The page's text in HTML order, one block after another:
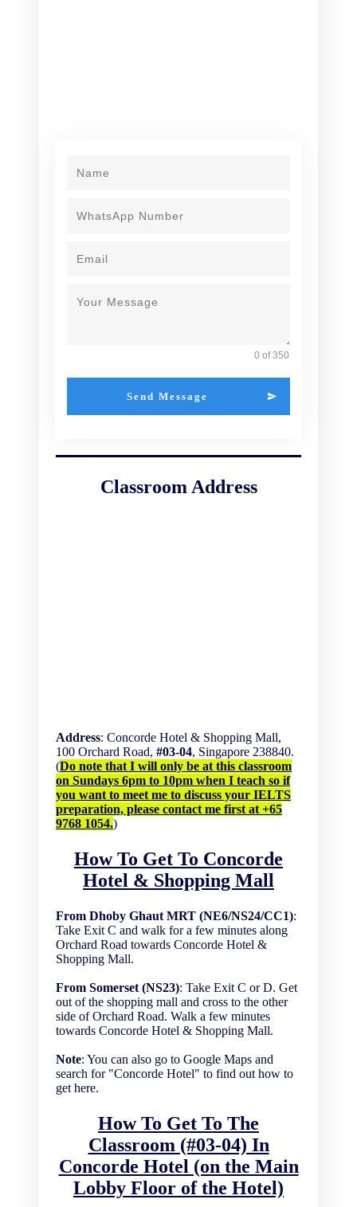
0 of 350
Send Message
Classroom Address
Address: Concorde Hotel & Shopping Mall,
100 Orchard Road, #03-04, Singapore 238840.
(Do note that I will only be at this classroom
on Sundays 6pm to 10pm when I teach so if
you want to meet me to discuss your IELTS
preparation, please contact me first at +65
9768 1054.)
How To Get To Concorde
Hotel & Shopping Mall
From Dhoby Ghaut MRT (NE6/NS24/CC1):
Take Exit C and walk for a few minutes along
Orchard Road towards Concorde Hotel &
Shopping Mall.
From Somerset (NS23): Take Exit C or D. Get
out of the shopping mall and cross to the other
side of Orchard Road. Walk a few minutes
towards Concorde Hotel & Shopping Mall.
Note: You can also go to Google Maps and
search for "Concorde Hotel" to find out how to
get here.
How To Get To The
Classroom (#03-04) In
Concorde Hotel (on the Main
Lobby Floor of the Hotel)